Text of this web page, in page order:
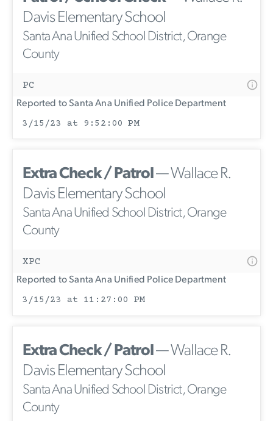
Davis Elementary School
Santa Ana Unified School District, Orange
County
PC
Reported to Santa Ana Unified Police Department
3/15/23 at 9:52:00 PM
Extra Check / Patrol— Wallace R.
Davis Elementary School
Santa Ana Unified School District, Orange
County
XPC
Reported to Santa Ana Unified Police Department
3/15/23 at 11:27:00 PM
Extra Check / Patrol— Wallace R.
Davis Elementary School
Santa Ana Unified School District, Orange
County